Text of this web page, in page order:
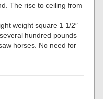
The rise to ceiling from
weight square 1 1/2″
hundred pounds
horses. No need for